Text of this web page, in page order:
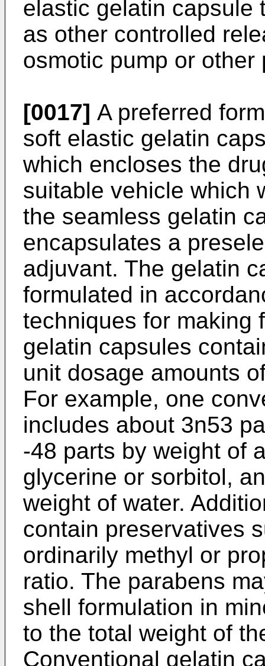
elastic gelatin capsule
as other controlled
osmotic pump or
[0017] A preferred
soft elastic gelatin
which encloses the
suitable vehicle which
the seamless gelatin
encapsulates a
adjuvant. The gelatin
formulated in
techniques for making
gelatin capsules
unit dosage amounts
For example, one
includes about 3n­53
-48 parts by weight of
glycerine or sorbitol,
weight of water.
contain preservatives
ordinarily methyl or
ratio. The parabens
shell formulation in
to the total weight of
Conventional gelatin